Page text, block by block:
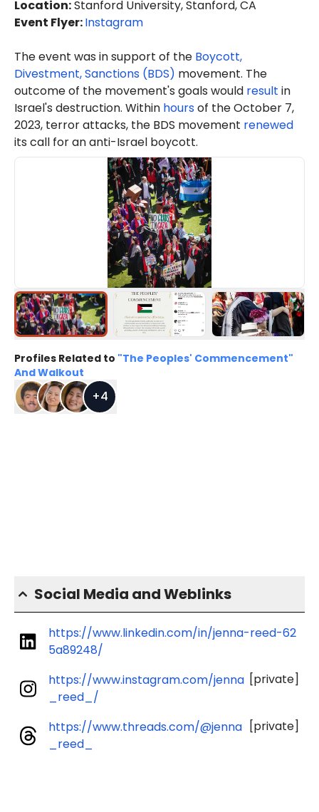
Location:Stanford University, Stanford, CA
Event Flyer:Instagram
The event was in support of the Boycott,
Divestment, Sanctions (BDS) movement. The
outcome of the movement's goals would result in
Israel's destruction. Within hoursof the October 7,
2023, terror attacks, the BDS movement renewed
its call for an anti-Israel boycott.
Profiles Related to "The Peoples' Commencement"
And Walkout
+4
Social Media and Weblinks
https://www.linkedin.com/in/jenna-reed-62
5a89248/
https://www.instagram.com/jenna
_reed_/
[private]
https://www.threads.com/@jenna
_reed_
[private]